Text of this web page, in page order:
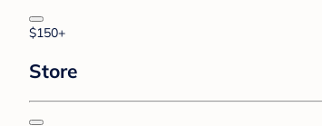
$150+
Store